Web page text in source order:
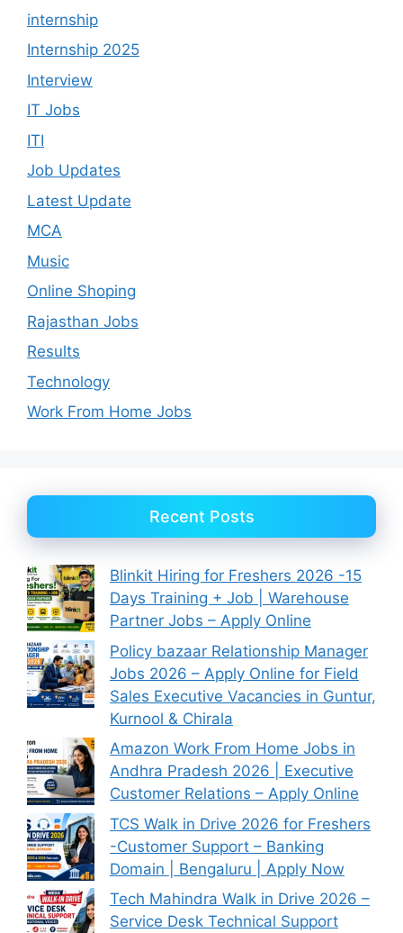
internship
Internship 2025
Interview
IT Jobs
ITI
Job Updates
Latest Update
MCA
Music
Online Shoping
Rajasthan Jobs
Results
Technology
Work From Home Jobs
Recent Posts
Blinkit Hiring for Freshers 2026 -15
Days Training + Job | Warehouse
Partner Jobs – Apply Online
Policy bazaar Relationship Manager
Jobs 2026 – Apply Online for Field
Sales Executive Vacancies in Guntur,
Kurnool & Chirala
Amazon Work From Home Jobs in
Andhra Pradesh 2026 | Executive
Customer Relations – Apply Online
TCS Walk in Drive 2026 for Freshers
-Customer Support – Banking
Domain | Bengaluru | Apply Now
Tech Mahindra Walk in Drive 2026 –
Service Desk Technical Support